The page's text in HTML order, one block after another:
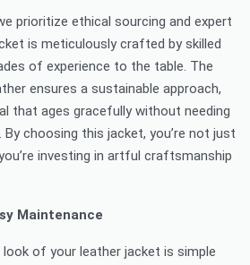
prioritize ethical sourcing and expert
is meticulously crafted by skilled
of experience to the table. The
ensures a sustainable approach,
that ages gracefully without needing
choosing this jacket, you’re not just
investing in artful craftsmanship
Maintenance
of your leather jacket is simple